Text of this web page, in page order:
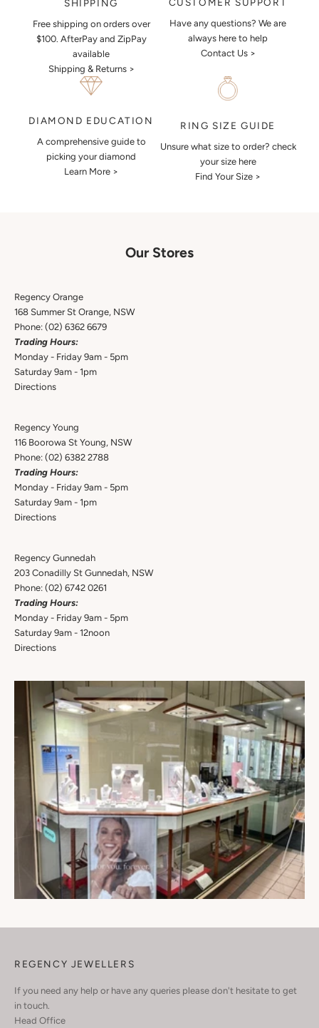
SHIPPING
Free shipping on orders over
$100. AfterPay and ZipPay
available
Shipping & Returns >
CUSTOMER SUPPORT
Have any questions? We are
always here to help
Contact Us >
DIAMOND EDUCATION
A comprehensive guide to
picking your diamond
Learn More >
RING SIZE GUIDE
Unsure what size to order? check
your size here
Find Your Size >
Our Stores
Regency Orange
168 Summer St Orange, NSW
Phone: (02) 6362 6679
Trading Hours:
Monday - Friday 9am - 5pm
Saturday 9am - 1pm
Directions
Regency Young
116 Boorowa St Young, NSW
Phone: (02) 6382 2788
Trading Hours:
Monday - Friday 9am - 5pm
Saturday 9am - 1pm
Directions
Regency Gunnedah
203 Conadilly St Gunnedah, NSW
Phone: (02) 6742 0261
Trading Hours:
Monday - Friday 9am - 5pm
Saturday 9am - 12noon
Directions
REGENCY JEWELLERS
If you need any help or have any queries please don't hesitate to get
in touch.
Head Office